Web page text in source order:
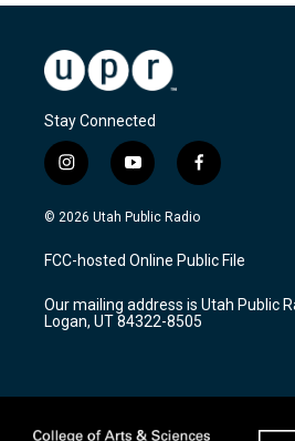
Stay Connected
i
n
s
a
g
a
m
y
o
u
u
b
f
a
c
b
o
k
© 2026 Utah Public Radio
FCC-hosted Online Public File
Our mailing address is Utah Public
Logan, UT 84322-8505